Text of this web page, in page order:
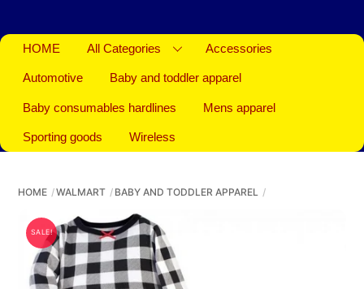
HOME All Categories Accessories
Automotive Baby and toddler apparel
Baby consumables hardlines Mens apparel
Sporting goods Wireless
HOME WALMART BABY AND TODDLER APPAREL
SALE!